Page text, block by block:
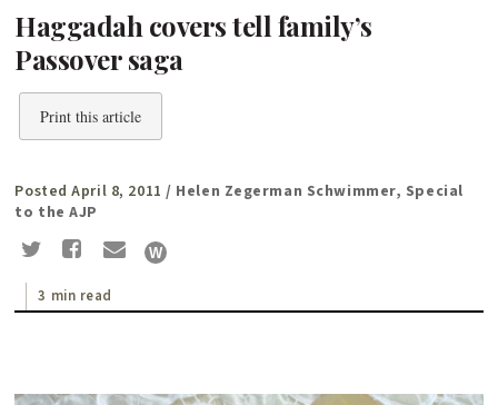
Haggadah covers tell family’s
Passover saga
Print this article
Posted April 8, 2011 / Helen Zegerman Schwimmer, Special
to the AJP
3 min read